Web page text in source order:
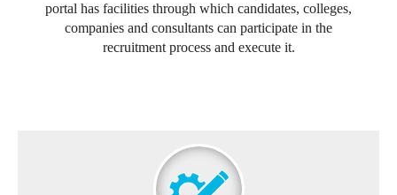
portal has facilities through which candidates, colleges,
companies and consultants can participate in the
recruitment process and execute it.